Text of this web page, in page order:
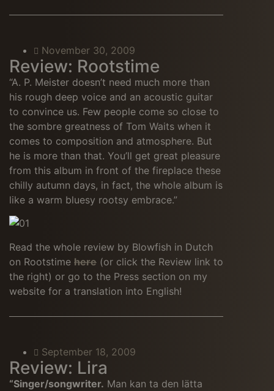
November 30, 2009
Review: Rootstime
“A. P. Meister doesn’t need much more than
his rough deep voice and an acoustic guitar
to convince us. Few people come so close to
the sombre greatness of Tom Waits when it
comes to composition and atmosphere. But
he is more than that. You’ll get great pleasure
from this album in front of the fireplace these
chilly autumn days, in fact, the whole album is
like a warm bluesy rootsy embrace.”
Read the whole review by Blowfish in Dutch
on Rootstime here (or click the Review link to
the right) or go to the Press section on my
website for a translation into English!
September 18, 2009
Review: Lira
“Singer/songwriter. Man kan ta den lätta